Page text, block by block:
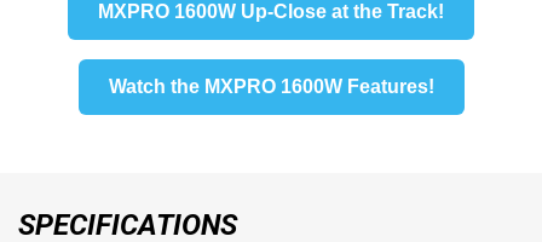
MXPRO 1600W Up-Close at the Track!
Watch the MXPRO 1600W Features!
SPECIFICATIONS